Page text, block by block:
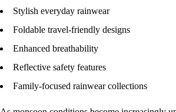
Stylish everyday rainwear
Foldable travel-friendly designs
Enhanced breathability
Reflective safety features
Family-focused rainwear collections